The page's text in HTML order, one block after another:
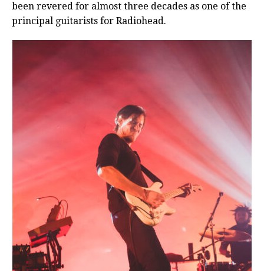
been revered for almost three decades as one of the
principal guitarists for Radiohead.